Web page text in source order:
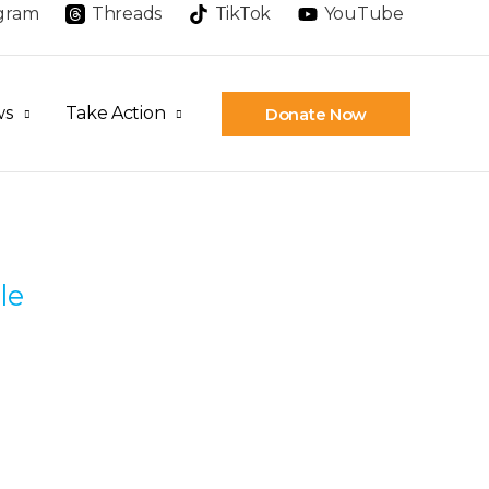
Threads TikTok YouTube
Take Action Donate Now